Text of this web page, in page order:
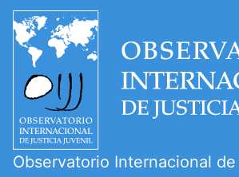
Pasar
contenido
principal
Observatorio Internacional